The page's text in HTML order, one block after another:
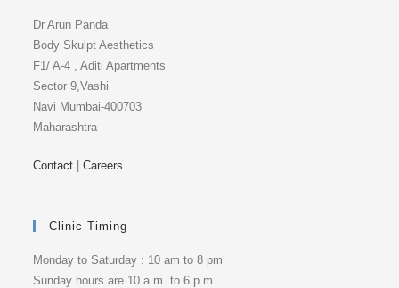
Dr Arun Panda
Body Skulpt Aesthetics
F1/ A-4 , Aditi Apartments
Sector 9,Vashi
Navi Mumbai-400703
Maharashtra
Contact |Careers
Clinic Timing
Monday to Saturday : 10 am to 8 pm
Sunday hours are 10 a.m. to 6 p.m.